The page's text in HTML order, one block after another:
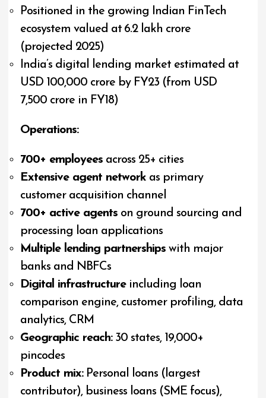
Positioned in the growing Indian FinTech
ecosystem valued at ₹6.2 lakh crore
(projected 2025)
India’s digital lending market estimated at
USD 100,000 crore by FY23 (from USD
7,500 crore in FY18)
Operations:
700+ employees across 25+ cities
Extensive agent network as primary
customer acquisition channel
700+ active agents on ground sourcing and
processing loan applications
Multiple lending partnerships with major
banks and NBFCs
Digital infrastructureincluding loan
comparison engine, customer profiling, data
analytics, CRM
Geographic reach:30 states, 19,000+
pincodes
Product mix:Personal loans (largest
contributor), business loans (SME focus),